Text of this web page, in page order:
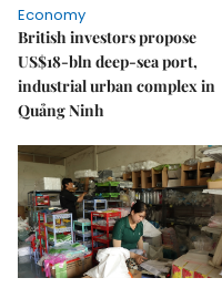
Economy
British investors propose
US$18-bln deep-sea port,
industrial urban complex in
Quảng Ninh